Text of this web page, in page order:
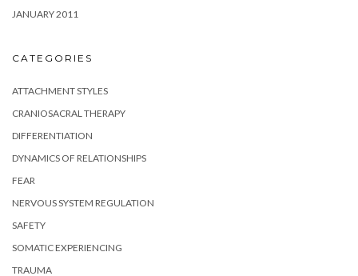
JANUARY 2011
CATEGORIES
ATTACHMENT STYLES
CRANIOSACRAL THERAPY
DIFFERENTIATION
DYNAMICS OF RELATIONSHIPS
FEAR
NERVOUS SYSTEM REGULATION
SAFETY
SOMATIC EXPERIENCING
TRAUMA